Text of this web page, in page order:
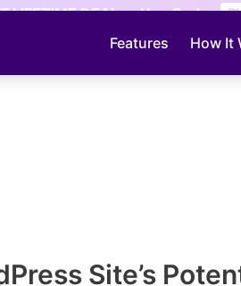
Features How It